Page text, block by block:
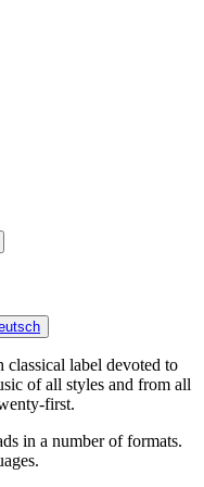
label devoted to
of all styles and from all
first.
in a number of formats.